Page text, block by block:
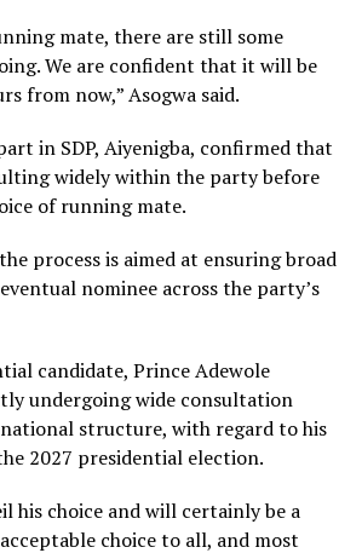
mate, there are still some
We are confident that it will be
from now,” Asogwa said.
in SDP, Aiyenigba, confirmed that
widely within the party before
of running mate.
process is aimed at ensuring broad
nominee across the party’s
candidate, Prince Adewole
undergoing wide consultation
structure, with regard to his
2027 presidential election.
his choice and will certainly be a
choice to all, and most